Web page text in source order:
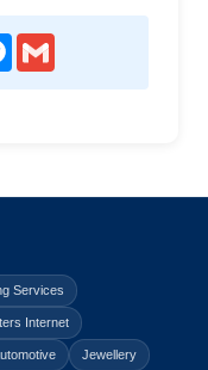
Messenger
Services
Internet
Jewellery